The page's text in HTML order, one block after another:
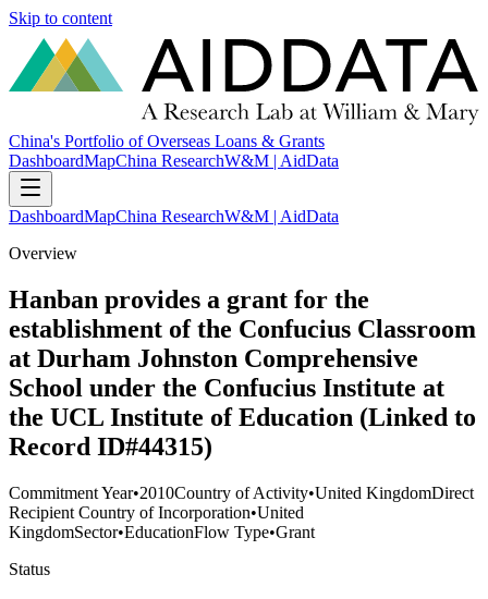
Skip to content
China's Portfolio of Overseas Loans & Grants
DashboardMapChina ResearchW&M | AidData
DashboardMapChina ResearchW&M | AidData
Overview
Hanban provides a grant for the
establishment of the Confucius Classroom
at Durham Johnston Comprehensive
School under the Confucius Institute at
the UCL Institute of Education (Linked to
Record ID#44315)
Commitment Year•2010Country of Activity•United KingdomDirect
Recipient Country of Incorporation•United
KingdomSector•EducationFlow Type•Grant
Status